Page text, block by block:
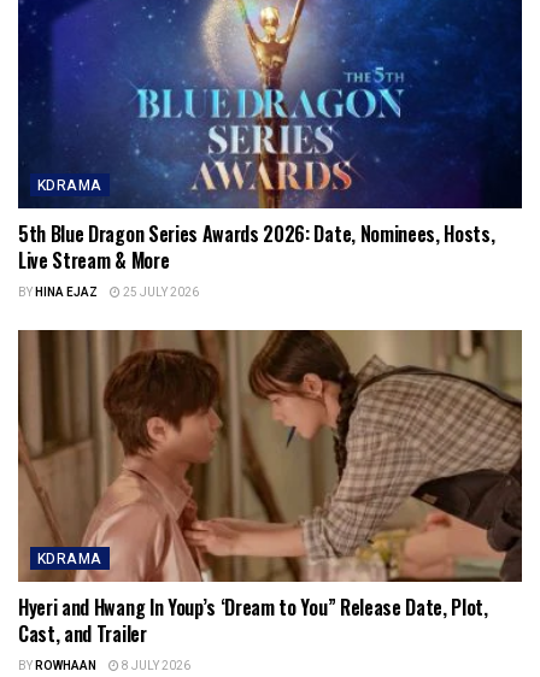
KDRAMA
5th Blue Dragon Series Awards 2026: Date, Nominees, Hosts,
Live Stream & More
BYHINA EJAZ 25 JULY 2026
KDRAMA
Hyeri and Hwang In Youp’s ‘Dream to You” Release Date, Plot,
Cast, and Trailer
BYROWHAAN 8 JULY 2026